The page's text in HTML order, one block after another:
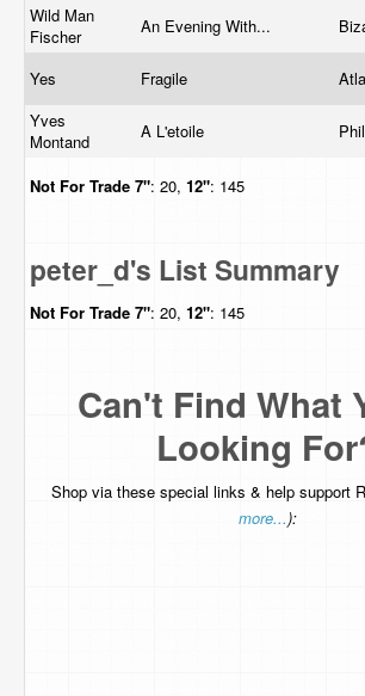
Wild Man
Fischer
An Evening With...
Yes Fragile
Yves
Montand
A L'etoile
Not For Trade 7": 20, 12": 145
peter_d's List Summary
Not For Trade 7": 20, 12": 145
Can't Find What
Looking
Shop via these special links & help support
more...):